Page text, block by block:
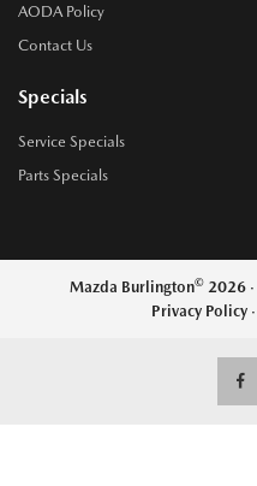
AODA Policy
Contact Us
Specials
Service Specials
Parts Specials
Mazda Burlington©2026 ·
Privacy Policy ·